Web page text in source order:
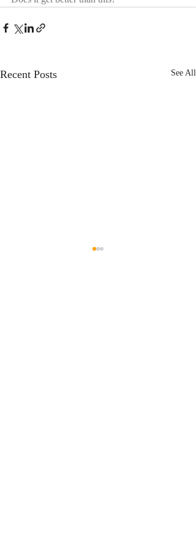
Recent Posts See All